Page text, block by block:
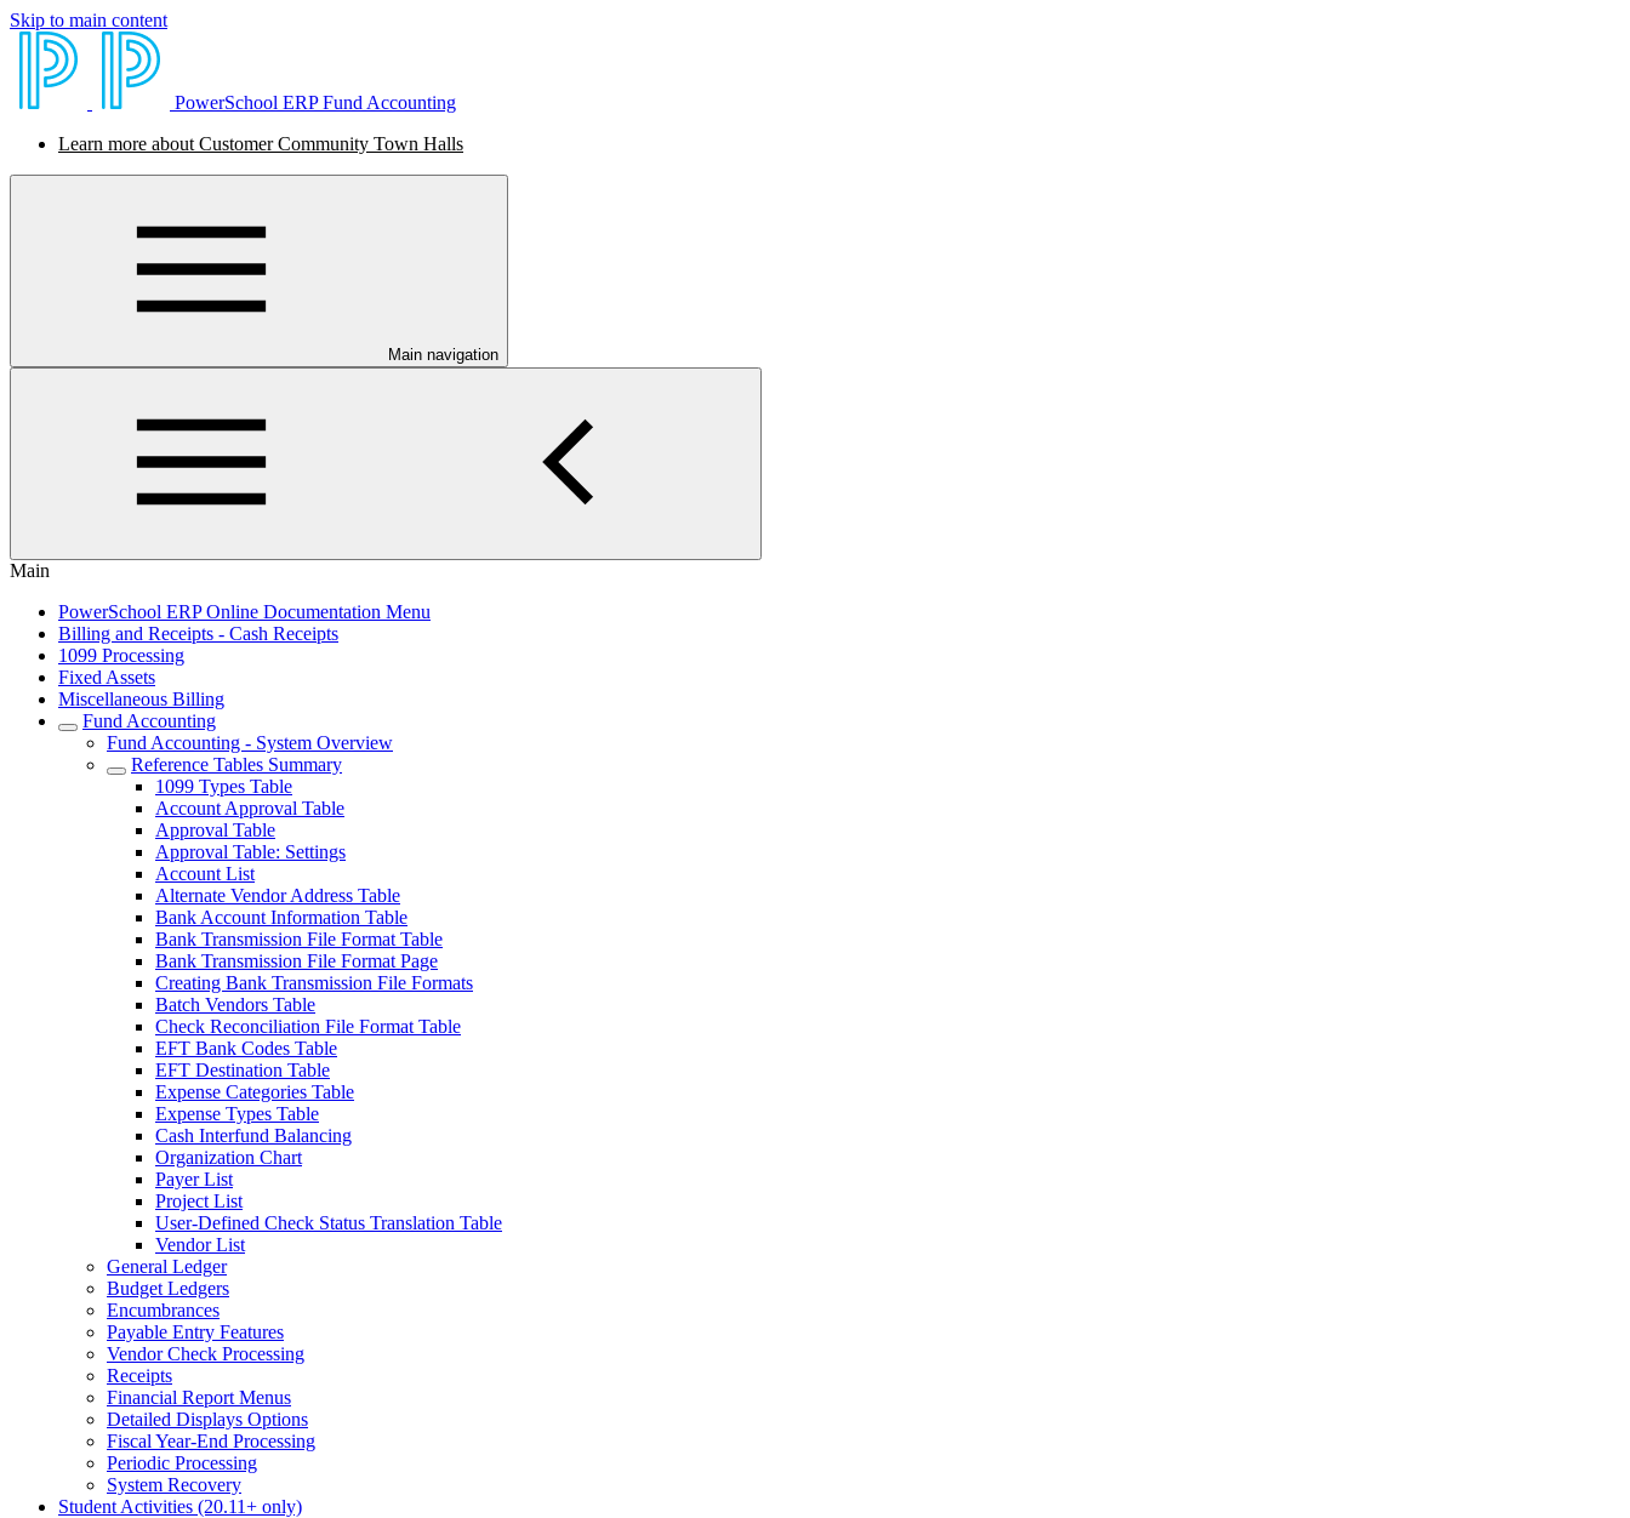
Skip to main content
PowerSchool ERP Fund Accounting
Learn more about Customer Community Town Halls
Main navigation
Main
PowerSchool ERP Online Documentation Menu
Billing and Receipts - Cash Receipts
1099 Processing
Fixed Assets
Miscellaneous Billing
Fund Accounting
Fund Accounting - System Overview
Reference Tables Summary
1099 Types Table
Account Approval Table
Approval Table
Approval Table: Settings
Account List
Alternate Vendor Address Table
Bank Account Information Table
Bank Transmission File Format Table
Bank Transmission File Format Page
Creating Bank Transmission File Formats
Batch Vendors Table
Check Reconciliation File Format Table
EFT Bank Codes Table
EFT Destination Table
Expense Categories Table
Expense Types Table
Cash Interfund Balancing
Organization Chart
Payer List
Project List
User-Defined Check Status Translation Table
Vendor List
General Ledger
Budget Ledgers
Encumbrances
Payable Entry Features
Vendor Check Processing
Receipts
Financial Report Menus
Detailed Displays Options
Fiscal Year-End Processing
Periodic Processing
System Recovery
Student Activities (20.11+ only)